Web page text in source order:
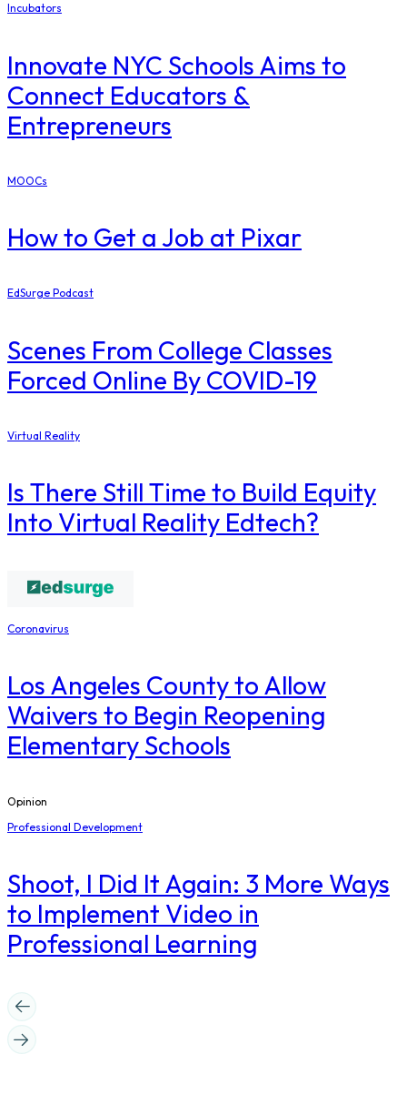
Incubators
Innovate NYC Schools Aims to
Connect Educators &
Entrepreneurs
MOOCs
How to Get a Job at Pixar
EdSurge Podcast
Scenes From College Classes
Forced Online By COVID-19
Virtual Reality
Is There Still Time to Build Equity
Into Virtual Reality Edtech?
Coronavirus
Los Angeles County to Allow
Waivers to Begin Reopening
Elementary Schools
Opinion
Professional Development
Shoot, I Did It Again: 3 More Ways
to Implement Video in
Professional Learning